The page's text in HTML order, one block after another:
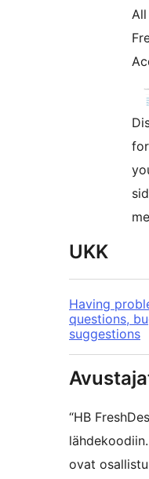
UKK
Having
questions,
suggestions
“HB
ovat